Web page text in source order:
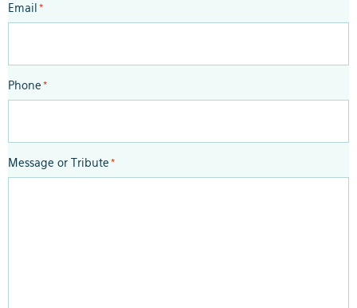
Email *
Phone *
Message or Tribute *